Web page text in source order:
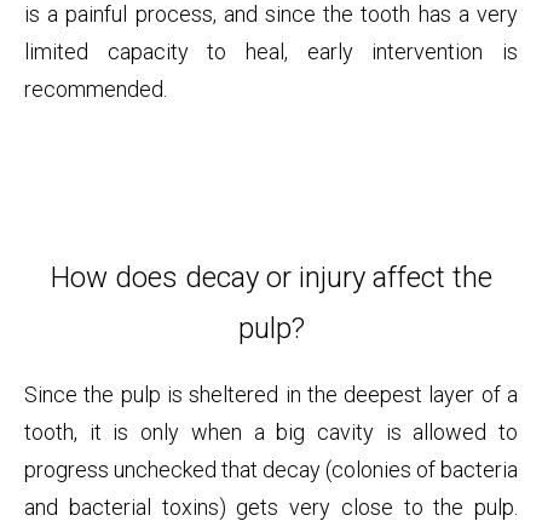
is a painful process, and since the tooth has a very
limited capacity to heal, early intervention is
recommended.
How does decay or injury affect the
pulp?
Since the pulp is sheltered in the deepest layer of a
tooth, it is only when a big cavity is allowed to
progress unchecked that decay (colonies of bacteria
and bacterial toxins) gets very close to the pulp.